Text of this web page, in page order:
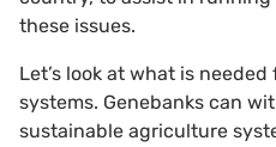
these issues.
Let’s look at what is
systems. Genebanks can
sustainable agriculture